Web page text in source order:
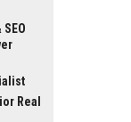
Real